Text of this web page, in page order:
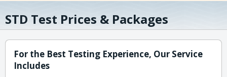
STD Test Prices & Packages
For the Best Testing Experience, Our Service
Includes